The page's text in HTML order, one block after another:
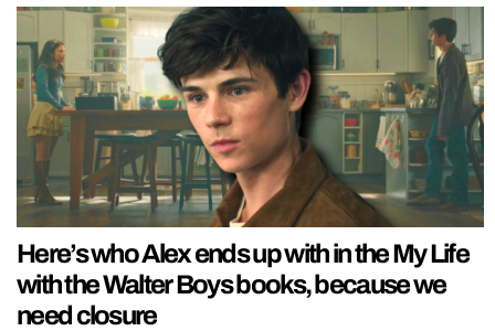
Here’s who Alex ends up with in the My Life
with the Walter Boys books, because we
need closure